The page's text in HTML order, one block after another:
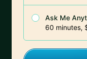
Ask Me
60 minutes,